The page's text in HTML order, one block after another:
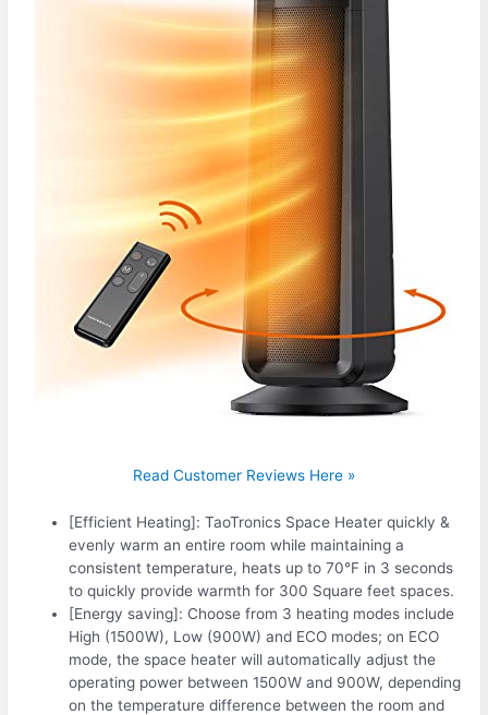
Read Customer Reviews Here »
[Efficient Heating]: TaoTronics Space Heater quickly &
evenly warm an entire room while maintaining a
consistent temperature, heats up to 70°F in 3 seconds
to quickly provide warmth for 300 Square feet spaces.
[Energy saving]: Choose from 3 heating modes include
High (1500W), Low (900W) and ECO modes; on ECO
mode, the space heater will automatically adjust the
operating power between 1500W and 900W, depending
on the temperature difference between the room and